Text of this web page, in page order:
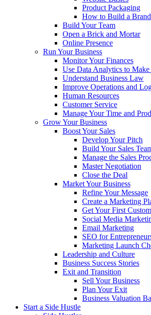
Product Packaging
How to Build a
Build Your Team
Open a Brick and Mortar
Online Presence
Run Your Business
Monitor Your Finances
Use Data Analytics to
Understand Business Law
Improve Operations and
Human Resources
Customer Service
Manage Your Time and
Grow Your Business
Boost Your Sales
Develop Your Pitch
Build Your Sales
Manage the Sales
Master Negotiation
Close the Deal
Market Your Business
Refine Your Message
Create a Marketing
Get Your First
Social Media
Email Marketing
SEO for
Marketing Launch
Leadership and Culture
Business Success Stories
Exit and Transition
Sell Your Business
Plan Your Exit
Business Valuation
Start a Side Hustle